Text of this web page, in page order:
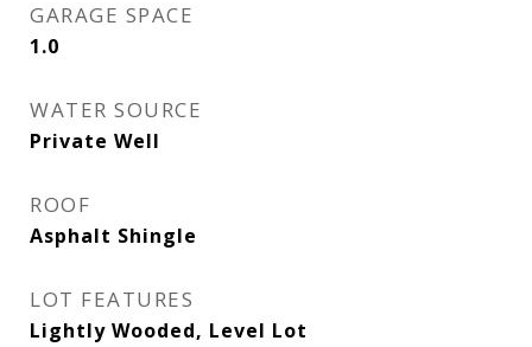
GARAGE SPACE
1.0
WATER SOURCE
Private Well
ROOF
Asphalt Shingle
LOT FEATURES
Lightly Wooded, Level Lot